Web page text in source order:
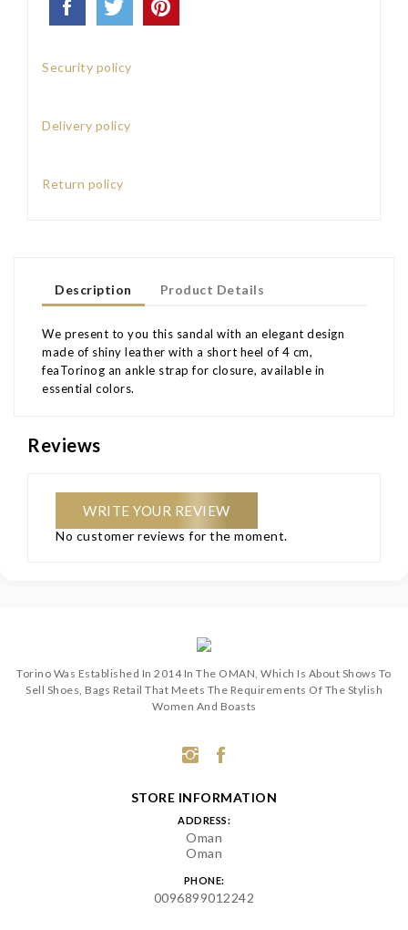
Security policy
Delivery policy
Return policy
Description Product Details
We present to you this sandal with an elegant design
made of shiny leather with a short heel of 4 cm,
feaTorinog an ankle strap for closure, available in
essential colors.
Reviews
WRITE YOUR REVIEW
No customer reviews for the moment.
Torino Was Established In 2014 In The OMAN, Which Is About Shows To
Sell Shoes, Bags Retail That Meets The Requirements Of The Stylish
Women And Boasts
STORE INFORMATION
ADDRESS:
Oman
Oman
PHONE:
0096899012242